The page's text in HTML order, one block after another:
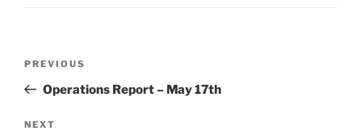
Previous
Post
PREVIOUS
Operations Report – May 17th
Next
NEXT